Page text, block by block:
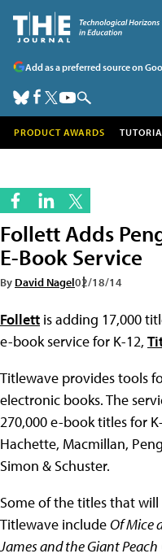
Add as a preferred source on
PRODUCT AWARDS
Follett Adds
E-Book Service
By David Nagel02/18/14
Follett is adding 17,000
e-book service for K-12,
Titlewave provides tools
electronic books. The
270,000 e-book titles for
Hachette, Macmillan,
Simon & Schuster.
Some of the titles that
Titlewave includeOf Mice
James and the Giant Peach